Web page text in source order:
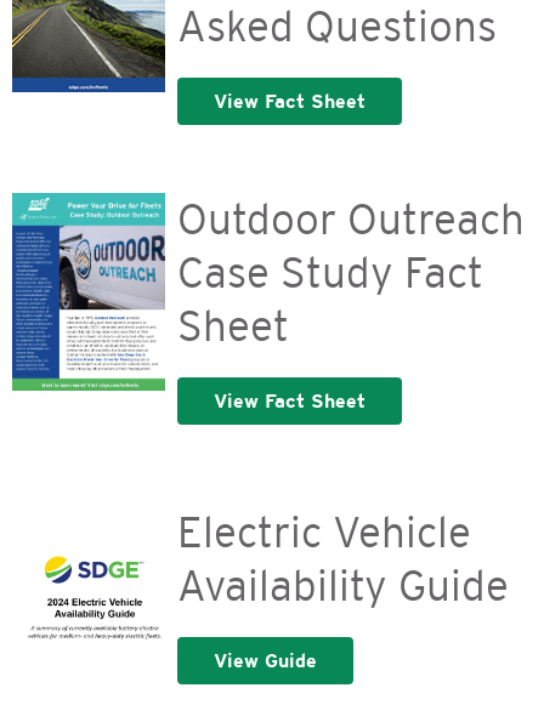
Asked Questions
View Fact Sheet
Outdoor Outreach
Case Study Fact
Sheet
View Fact Sheet
Electric Vehicle
Availability Guide
View Guide